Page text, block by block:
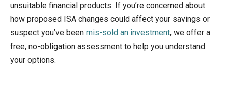
unsuitable financial products. If you’re concerned about
how proposed ISA changes could affect your savings or
suspect you’ve been mis-sold an investment, we offer a
free, no-obligation assessment to help you understand
your options.